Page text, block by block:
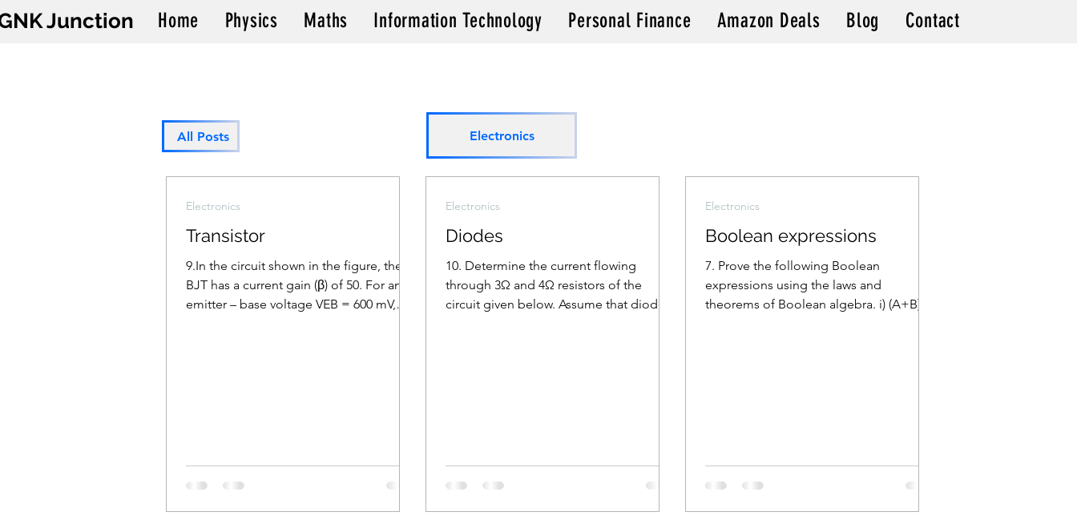
Junction Home Physics Maths Information Technology Personal Finance Amazon Deals Blog Contact
All Posts Electronics
Transistor
9.In the circuit shown in the figure, the
BJT has a current gain (β) of 50. For an
emitter – base voltage VEB = 600 mV,
Electronics
Diodes
10. Determine the current flowing
through 3Ω and 4Ω resistors of the
circuit given below. Assume that diodes
Electronics
Boolean expressions
7. Prove the following Boolean
expressions using the laws and
theorems of Boolean algebra. i) (A+B)
Electronics